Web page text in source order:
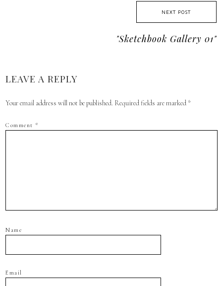
NEXT POST
"sketchbook Gallery 01"
LEAVE A REPLY
Your email address will not be published. Required fields are marked *
Comment*
Name
Email